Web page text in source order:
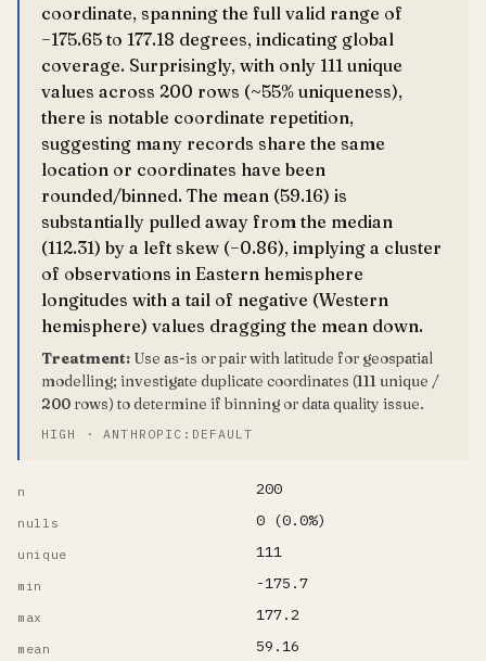
coordinate, spanning the full valid range of
−175.65 to 177.18 degrees, indicating global
coverage. Surprisingly, with only 111 unique
values across 200 rows (~55% uniqueness),
there is notable coordinate repetition,
suggesting many records share the same
location or coordinates have been
rounded/binned. The mean (59.16) is
substantially pulled away from the median
(112.31) by a left skew (−0.86), implying a cluster
of observations in Eastern hemisphere
longitudes with a tail of negative (Western
hemisphere) values dragging the mean down.
Treatment: Use as-is or pair with latitude for geospatial
modelling; investigate duplicate coordinates (111 unique /
200 rows) to determine if binning or data quality issue.
HIGH · ANTHROPIC:DEFAULT
n 200
nulls 0 (0.0%)
unique 111
min -175.7
max 177.2
mean 59.16